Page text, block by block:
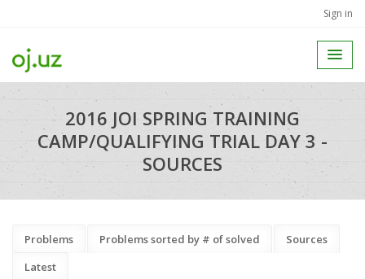
Sign in
2016 JOI SPRING TRAINING
CAMP/QUALIFYING TRIAL DAY 3 -
SOURCES
Problems Problems sorted by # of solved
Sources
Latest